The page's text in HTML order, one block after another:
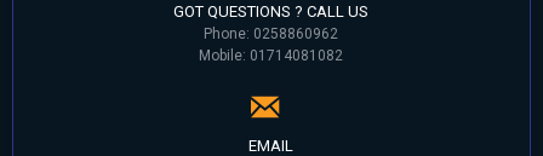
GOT QUESTIONS ? CALL US
Phone: 0258860962
Mobile: 01714081082
EMAIL